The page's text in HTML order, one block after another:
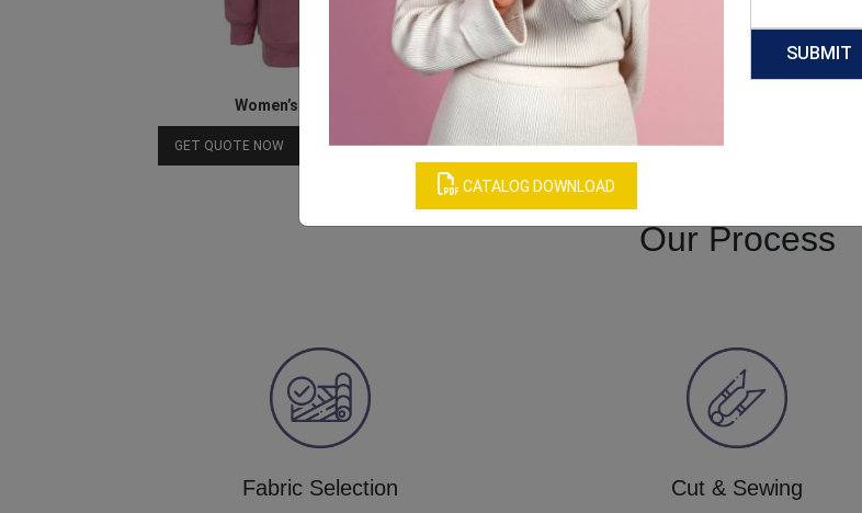
CATALOG DOWNLOAD
Women’s Pink Star Jacket
GET QUOTE NOW Download Catalog
Women’s Quick Dry Crop Top Hoodie
GET QUOTE NOW
Our Process
Fabric Selection Cut & Sewing